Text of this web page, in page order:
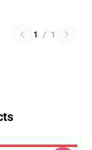
1 / 1